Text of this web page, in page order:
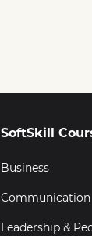
SoftSkill
Business
Communication
Leadership &